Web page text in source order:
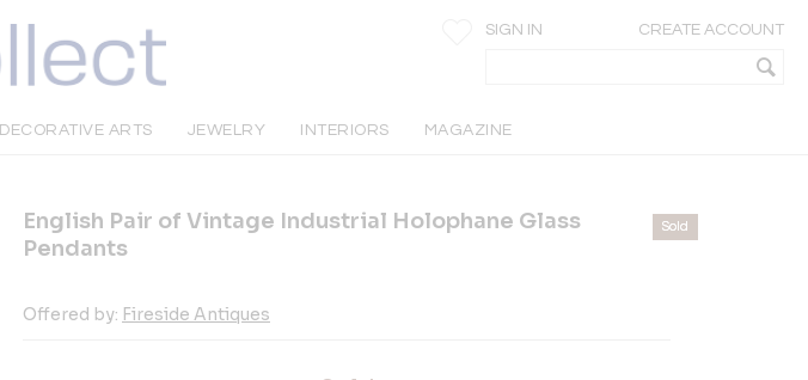
SIGN IN CREATE ACCOUNT
DECORATIVE ARTS JEWELRY INTERIORS MAGAZINE
English Pair of Vintage Industrial Holophane Glass
Pendants
Offered by: Fireside Antiques
Sold